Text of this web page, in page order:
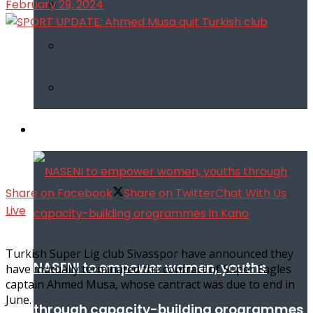
NASENI to empower women, youths
February 29, 2024
Share on Facebook Share on TwitterChat With Us
Live
Turkish Super Lig club Sivasspor have announced they
have mutually terminated the contract of Super Eagles
captain Ahmed Musa, whose cantract was due to end in
June.